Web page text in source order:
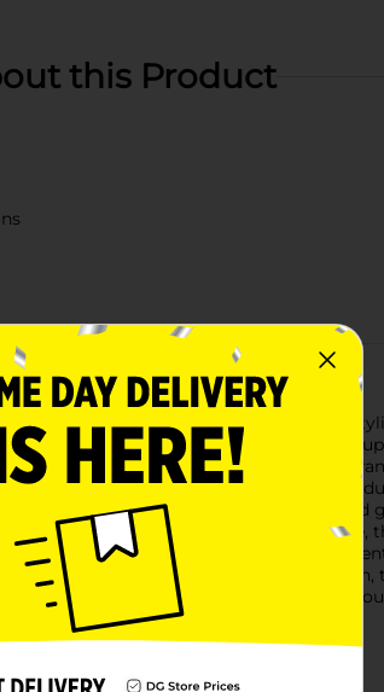
this Product
True Living Dishcloths, a practical and
square, providing you with ample
color variations: warm beige and
to your cleaning routine.Crafted from
and appliances to scrubbing dishes and
surfaces.Designed for everyday use,
ensures they can withstand
party or simply maintaining your kitchen,
Living Dishcloths from Dollar General,